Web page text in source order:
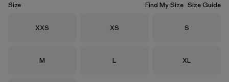
Size Find My Size Size Guide
Size
XXS Size
XS Size
S
Size
M Size
L Size
XL